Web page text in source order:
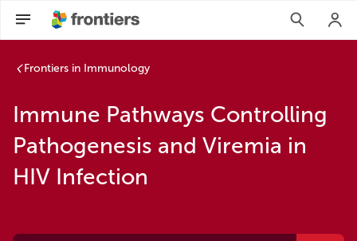
Frontiers in Immunology
Immune Pathways Controlling
Pathogenesis and Viremia in
HIV Infection